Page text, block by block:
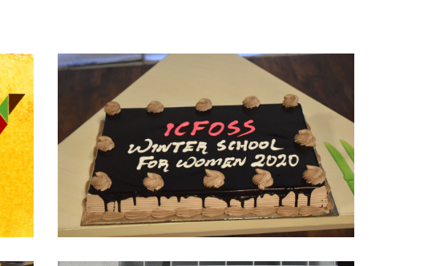
Winter School - 2020